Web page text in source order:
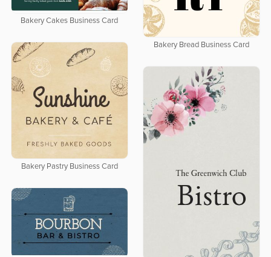
Bakery Bread Business Card
Bakery Cakes Business Card
Bakery Pastry Business Card